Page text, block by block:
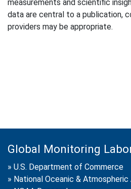
measurements and scientific
data are central to a publication,
providers may be appropriate.
Global Monitoring
» U.S. Department of Commerce
» National Oceanic &